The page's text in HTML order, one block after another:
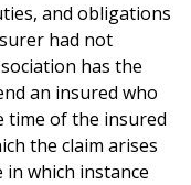
and obligations
had not
has the
an insured who
time of the insured
the claim arises
which instance